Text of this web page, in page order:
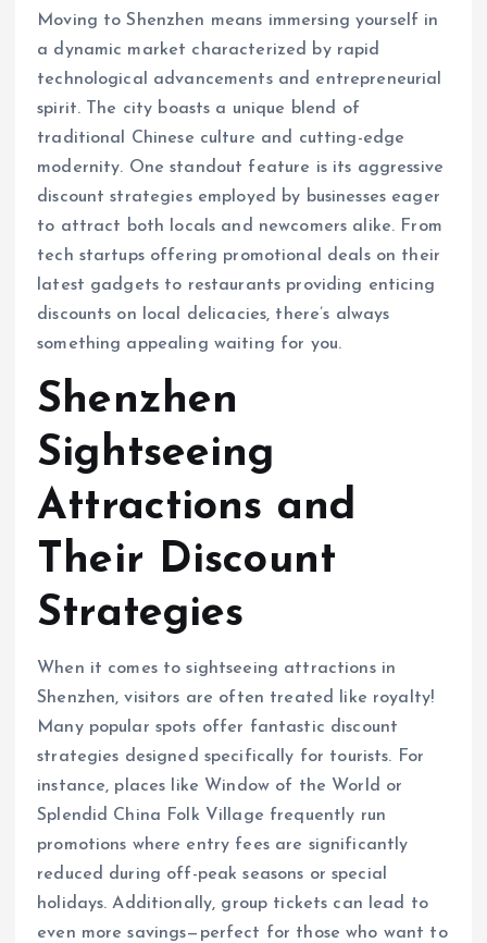
Moving to Shenzhen means immersing yourself in
a dynamic market characterized by rapid
technological advancements and entrepreneurial
spirit. The city boasts a unique blend of
traditional Chinese culture and cutting-edge
modernity. One standout feature is its aggressive
discount strategies employed by businesses eager
to attract both locals and newcomers alike. From
tech startups offering promotional deals on their
latest gadgets to restaurants providing enticing
discounts on local delicacies, there’s always
something appealing waiting for you.
Shenzhen
Sightseeing
Attractions and
Their Discount
Strategies
When it comes to sightseeing attractions in
Shenzhen, visitors are often treated like royalty!
Many popular spots offer fantastic discount
strategies designed specifically for tourists. For
instance, places like Window of the World or
Splendid China Folk Village frequently run
promotions where entry fees are significantly
reduced during off-peak seasons or special
holidays. Additionally, group tickets can lead to
even more savings—perfect for those who want to